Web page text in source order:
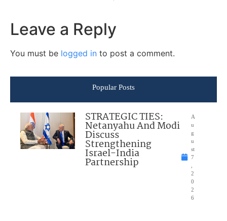
Leave a Reply
You must be logged in to post a comment.
Popular Posts
STRATEGIC TIES:
Netanyahu And Modi
Discuss
Strengthening
Israel-India
Partnership
A
u
g
u
st
7
2
0
2
6